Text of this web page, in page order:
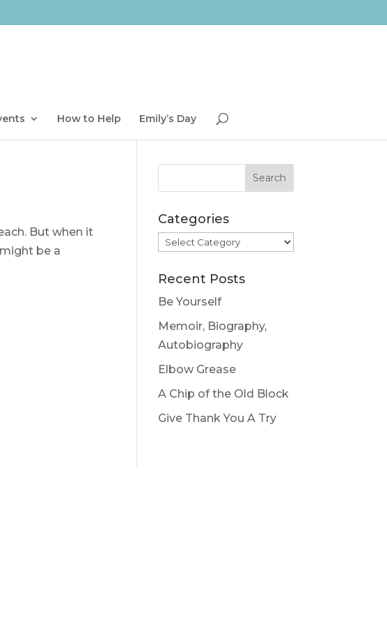
How to Help Emily’s Day
But when it
be a
Categories
Categories
Recent Posts
Be Yourself
Memoir, Biography,
Autobiography
Elbow Grease
A Chip of the Old Block
Give Thank You A Try